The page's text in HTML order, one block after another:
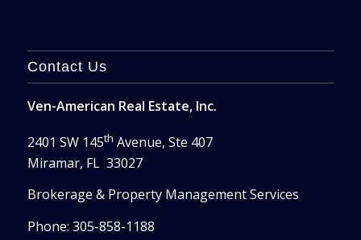
Contact Us
Ven-American Real Estate, Inc.
2401 SW 145th Avenue, Ste 407
Miramar, FL 33027
Brokerage & Property Management Services
Phone: 305-858-1188